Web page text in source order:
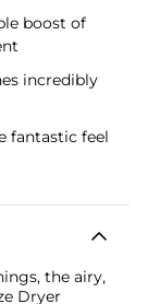
boost of
incredibly
fantastic feel
the airy,
Dryer